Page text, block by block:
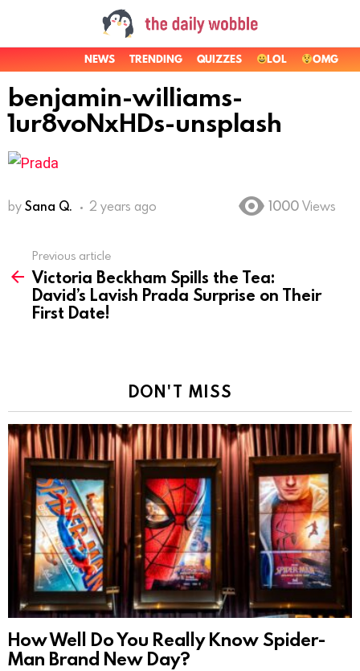
NEWS TRENDING QUIZZES LOL OMG
benjamin-williams-
1ur8voNxHDs-unsplash
by Sana Q. 2 years ago 1000 Views
more
Previous article
Victoria Beckham Spills the Tea:
David’s Lavish Prada Surprise on Their
First Date!
DON'T MISS
How Well Do You Really Know Spider-
Man Brand New Day?